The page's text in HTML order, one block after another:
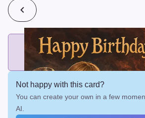
💰2 cards for $7 or 3
Add printed cards in these bundle sizes
applies automatically.
Not happy with this card?
You can create your own in a few
AI.